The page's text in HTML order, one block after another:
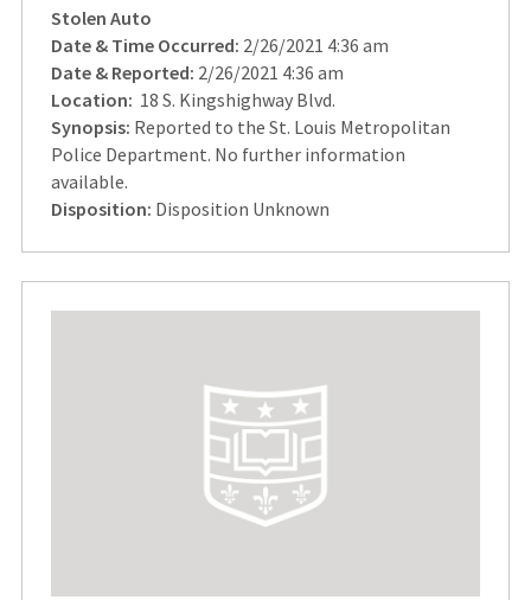
Stolen Auto
Date & Time Occurred: 2/26/2021 4:36 am
Date & Reported: 2/26/2021 4:36 am
Location: 18 S. Kingshighway Blvd.
Synopsis: Reported to the St. Louis Metropolitan
Police Department. No further information
available.
Disposition: Disposition Unknown